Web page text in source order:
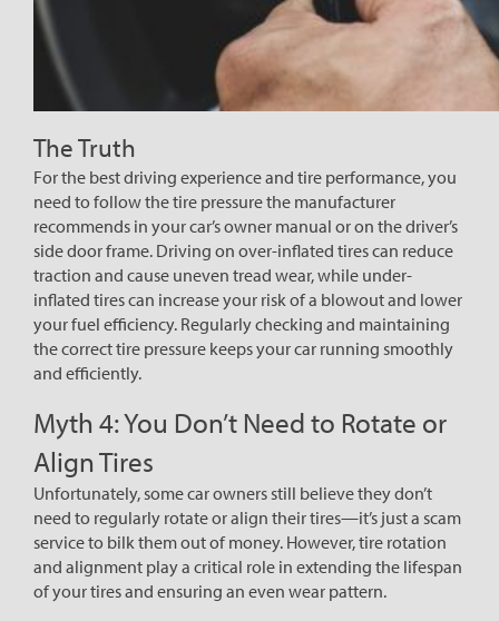
The Truth
For the best driving experience and tire performance, you
need to follow the tire pressure the manufacturer
recommends in your car’s owner manual or on the driver’s
side door frame. Driving on over-inflated tires can reduce
traction and cause uneven tread wear, while under-
inflated tires can increase your risk of a blowout and lower
your fuel efficiency. Regularly checking and maintaining
the correct tire pressure keeps your car running smoothly
and efficiently.
Myth 4: You Don’t Need to Rotate or
Align Tires
Unfortunately, some car owners still believe they don’t
need to regularly rotate or align their tires—it’s just a scam
service to bilk them out of money. However, tire rotation
and alignment play a critical role in extending the lifespan
of your tires and ensuring an even wear pattern.